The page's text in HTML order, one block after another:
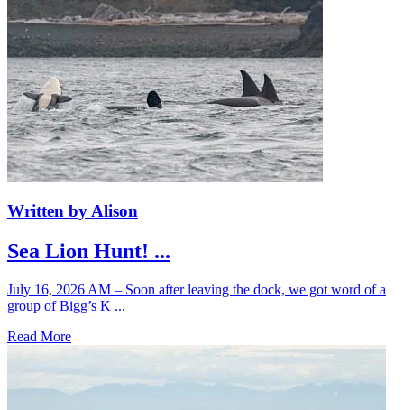
Written by Alison
Sea Lion Hunt! ...
July 16, 2026 AM – Soon after leaving the dock, we got word of a
group of Bigg’s K ...
Read More